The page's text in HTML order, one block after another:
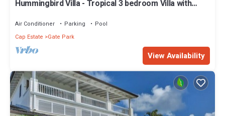
Hummingbird Villa - Tropical 3 bedroom Villa with
Air Conditioner Parking
Pool
Cap Estate
Gate Park
View Availability